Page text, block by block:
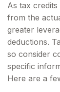
As tax
from the
greater
deductions.
so consider
specific
Here are a